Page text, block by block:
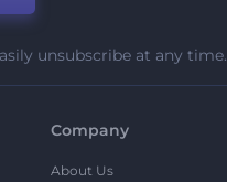
unsubscribe at any time.
Company
About Us